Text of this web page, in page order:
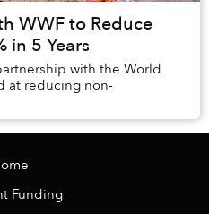
WWF to Reduce
in 5 Years
with the World
at reducing non-
Funding